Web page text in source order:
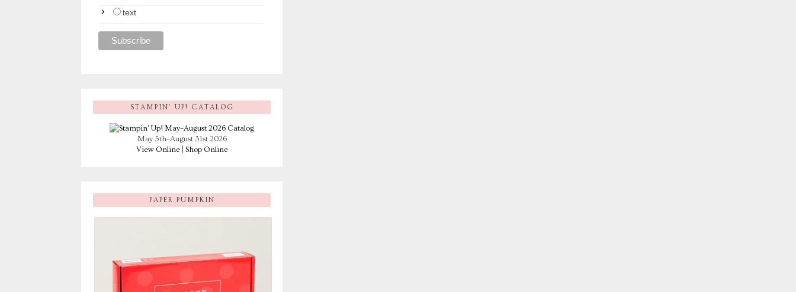
text
STAMPIN’ UP! CATALOG
May 5th–August 31st 2026
View Online| Shop Online
PAPER PUMPKIN